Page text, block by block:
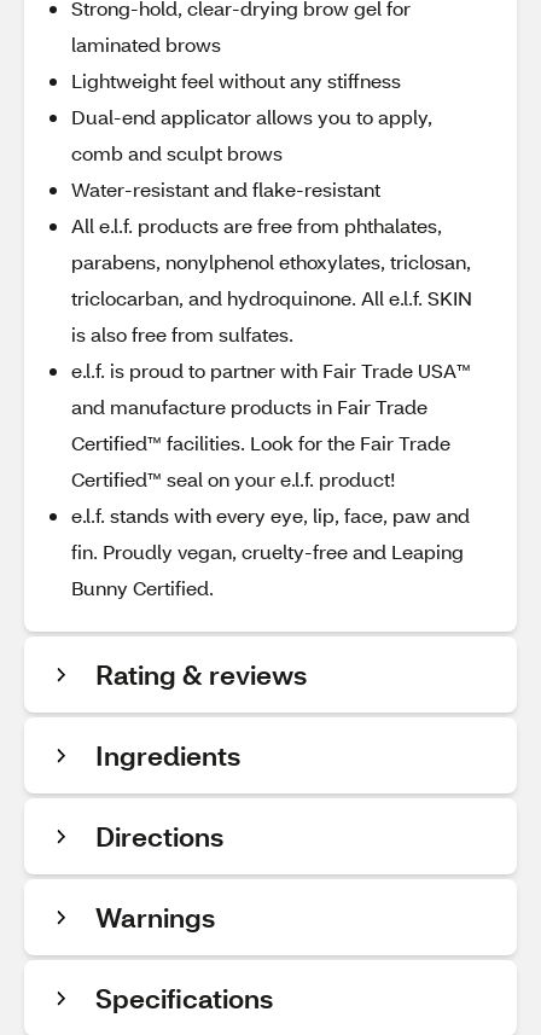
Strong-hold, clear-drying brow gel for
laminated brows
Lightweight feel without any stiffness
Dual-end applicator allows you to apply,
comb and sculpt brows
Water-resistant and flake-resistant
All e.l.f. products are free from phthalates,
parabens, nonylphenol ethoxylates, triclosan,
triclocarban, and hydroquinone. All e.l.f. SKIN
is also free from sulfates.
e.l.f. is proud to partner with Fair Trade USA™
and manufacture products in Fair Trade
Certified™ facilities. Look for the Fair Trade
Certified™ seal on your e.l.f. product!
e.l.f. stands with every eye, lip, face, paw and
fin. Proudly vegan, cruelty-free and Leaping
Bunny Certified.
Rating & reviews
Ingredients
Directions
Warnings
Specifications